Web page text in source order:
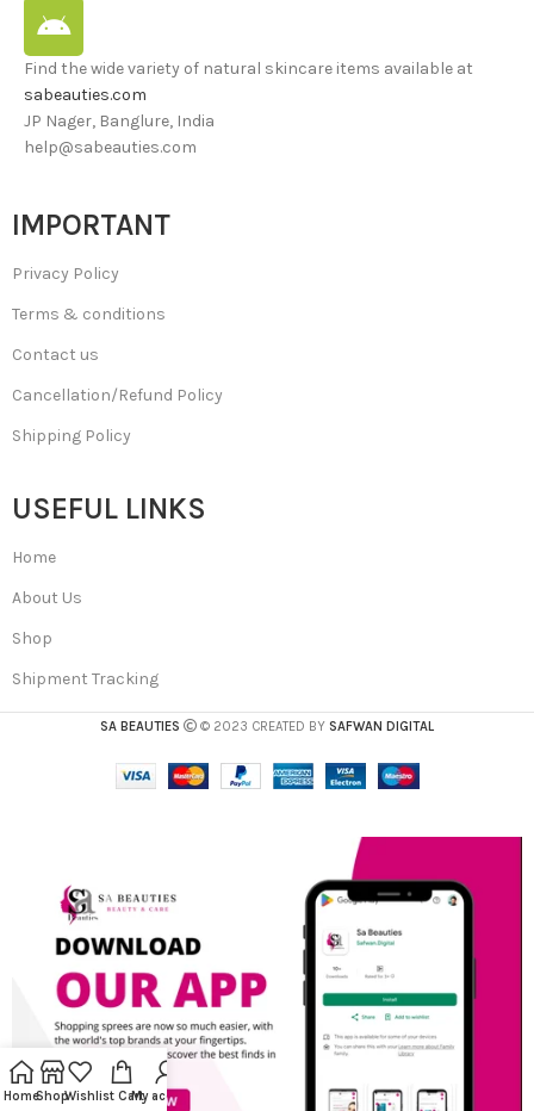
Find the wide variety of natural skincare items available at
sabeauties.com
JP Nager, Banglure, India
help@sabeauties.com
IMPORTANT
Privacy Policy
Terms & conditions
Contact us
Cancellation/Refund Policy
Shipping Policy
USEFUL LINKS
Home
About Us
Shop
Shipment Tracking
SA BEAUTIES © 2023 CREATED BY SAFWAN DIGITAL
HomeShopWishlist CartMy account